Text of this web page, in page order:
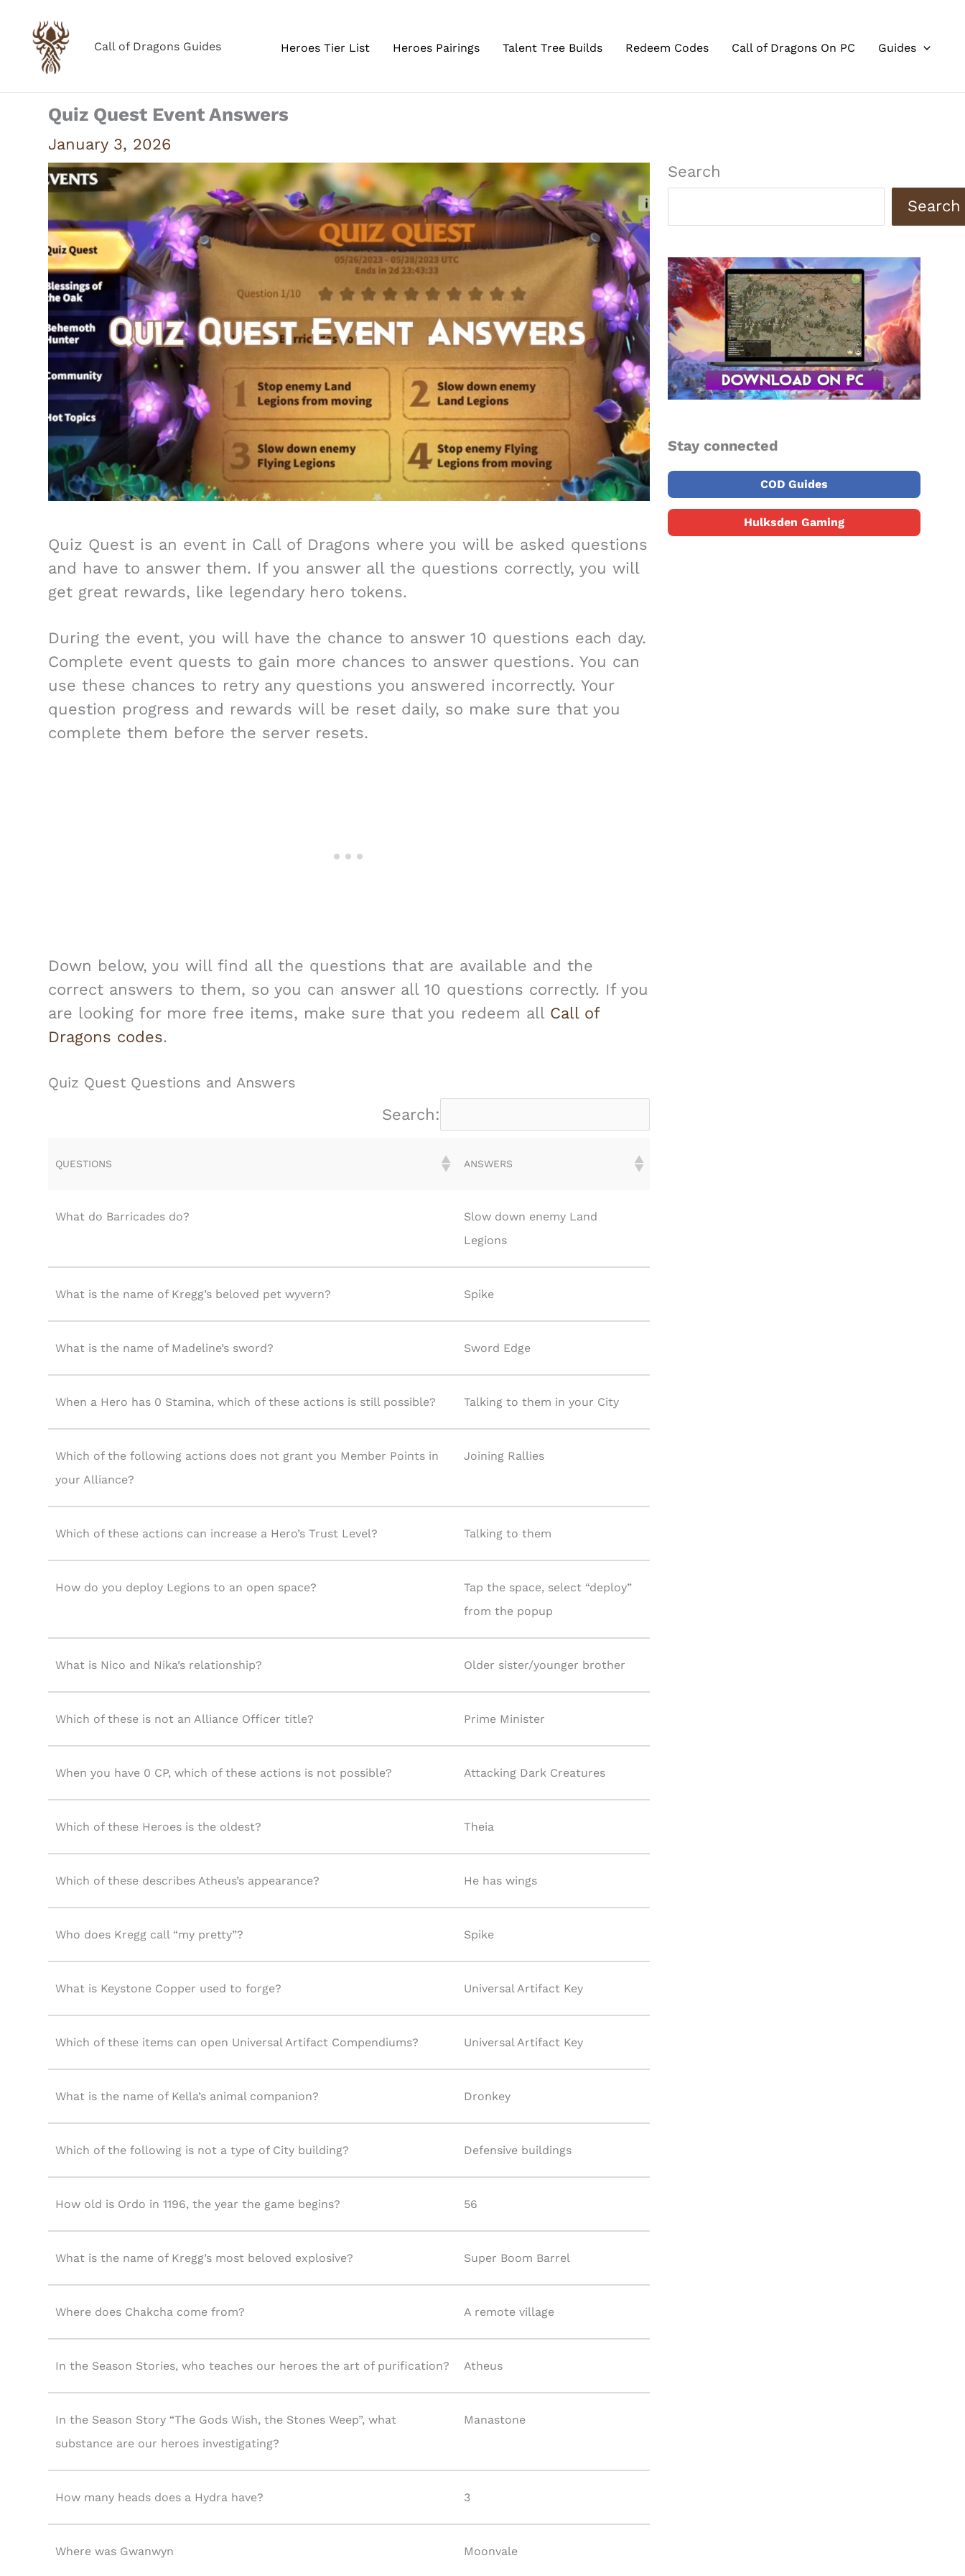
content
Call of Dragons Guides Heroes Tier List Heroes Pairings Talent Tree Builds Redeem Codes Call of Dragons On PC Guides
Quiz Quest Event Answers
January 3, 2026
Quiz Quest is an event in Call of Dragons where you will be asked questions
and have to answer them. If you answer all the questions correctly, you will
get great rewards, like legendary hero tokens.
During the event, you will have the chance to answer 10 questions each day.
Complete event quests to gain more chances to answer questions. You can
use these chances to retry any questions you answered incorrectly. Your
question progress and rewards will be reset daily, so make sure that you
complete them before the server resets.
Down below, you will find all the questions that are available and the
correct answers to them, so you can answer all 10 questions correctly. If you
are looking for more free items, make sure that you redeem all Call of
Dragons codes.
Quiz Quest Questions and Answers
Search:
QUESTIONS ANSWERS
What do Barricades do?
Slow down enemy Land
Legions
What is the name of Kregg’s beloved pet wyvern? Spike
What is the name of Madeline’s sword? Sword Edge
When a Hero has 0 Stamina, which of these actions is still possible? Talking to them in your City
Which of the following actions does not grant you Member Points in
your Alliance?
Joining Rallies
Which of these actions can increase a Hero’s Trust Level? Talking to them
How do you deploy Legions to an open space?
Tap the space, select “deploy”
from the popup
What is Nico and Nika’s relationship? Older sister/younger brother
Which of these is not an Alliance Officer title? Prime Minister
When you have 0 CP, which of these actions is not possible? Attacking Dark Creatures
Which of these Heroes is the oldest? Theia
Which of these describes Atheus’s appearance? He has wings
Who does Kregg call “my pretty”? Spike
What is Keystone Copper used to forge? Universal Artifact Key
Which of these items can open Universal Artifact Compendiums? Universal Artifact Key
What is the name of Kella’s animal companion? Dronkey
Which of the following is not a type of City building? Defensive buildings
How old is Ordo in 1196, the year the game begins? 56
What is the name of Kregg’s most beloved explosive? Super Boom Barrel
Where does Chakcha come from? A remote village
In the Season Stories, who teaches our heroes the art of purification? Atheus
In the Season Story “The Gods Wish, the Stones Weep”, what
substance are our heroes investigating?
Manastone
How many heads does a Hydra have? 3
Where was Gwanwyn Moonvale
Search
Search
Stay connected
COD Guides
Hulksden Gaming